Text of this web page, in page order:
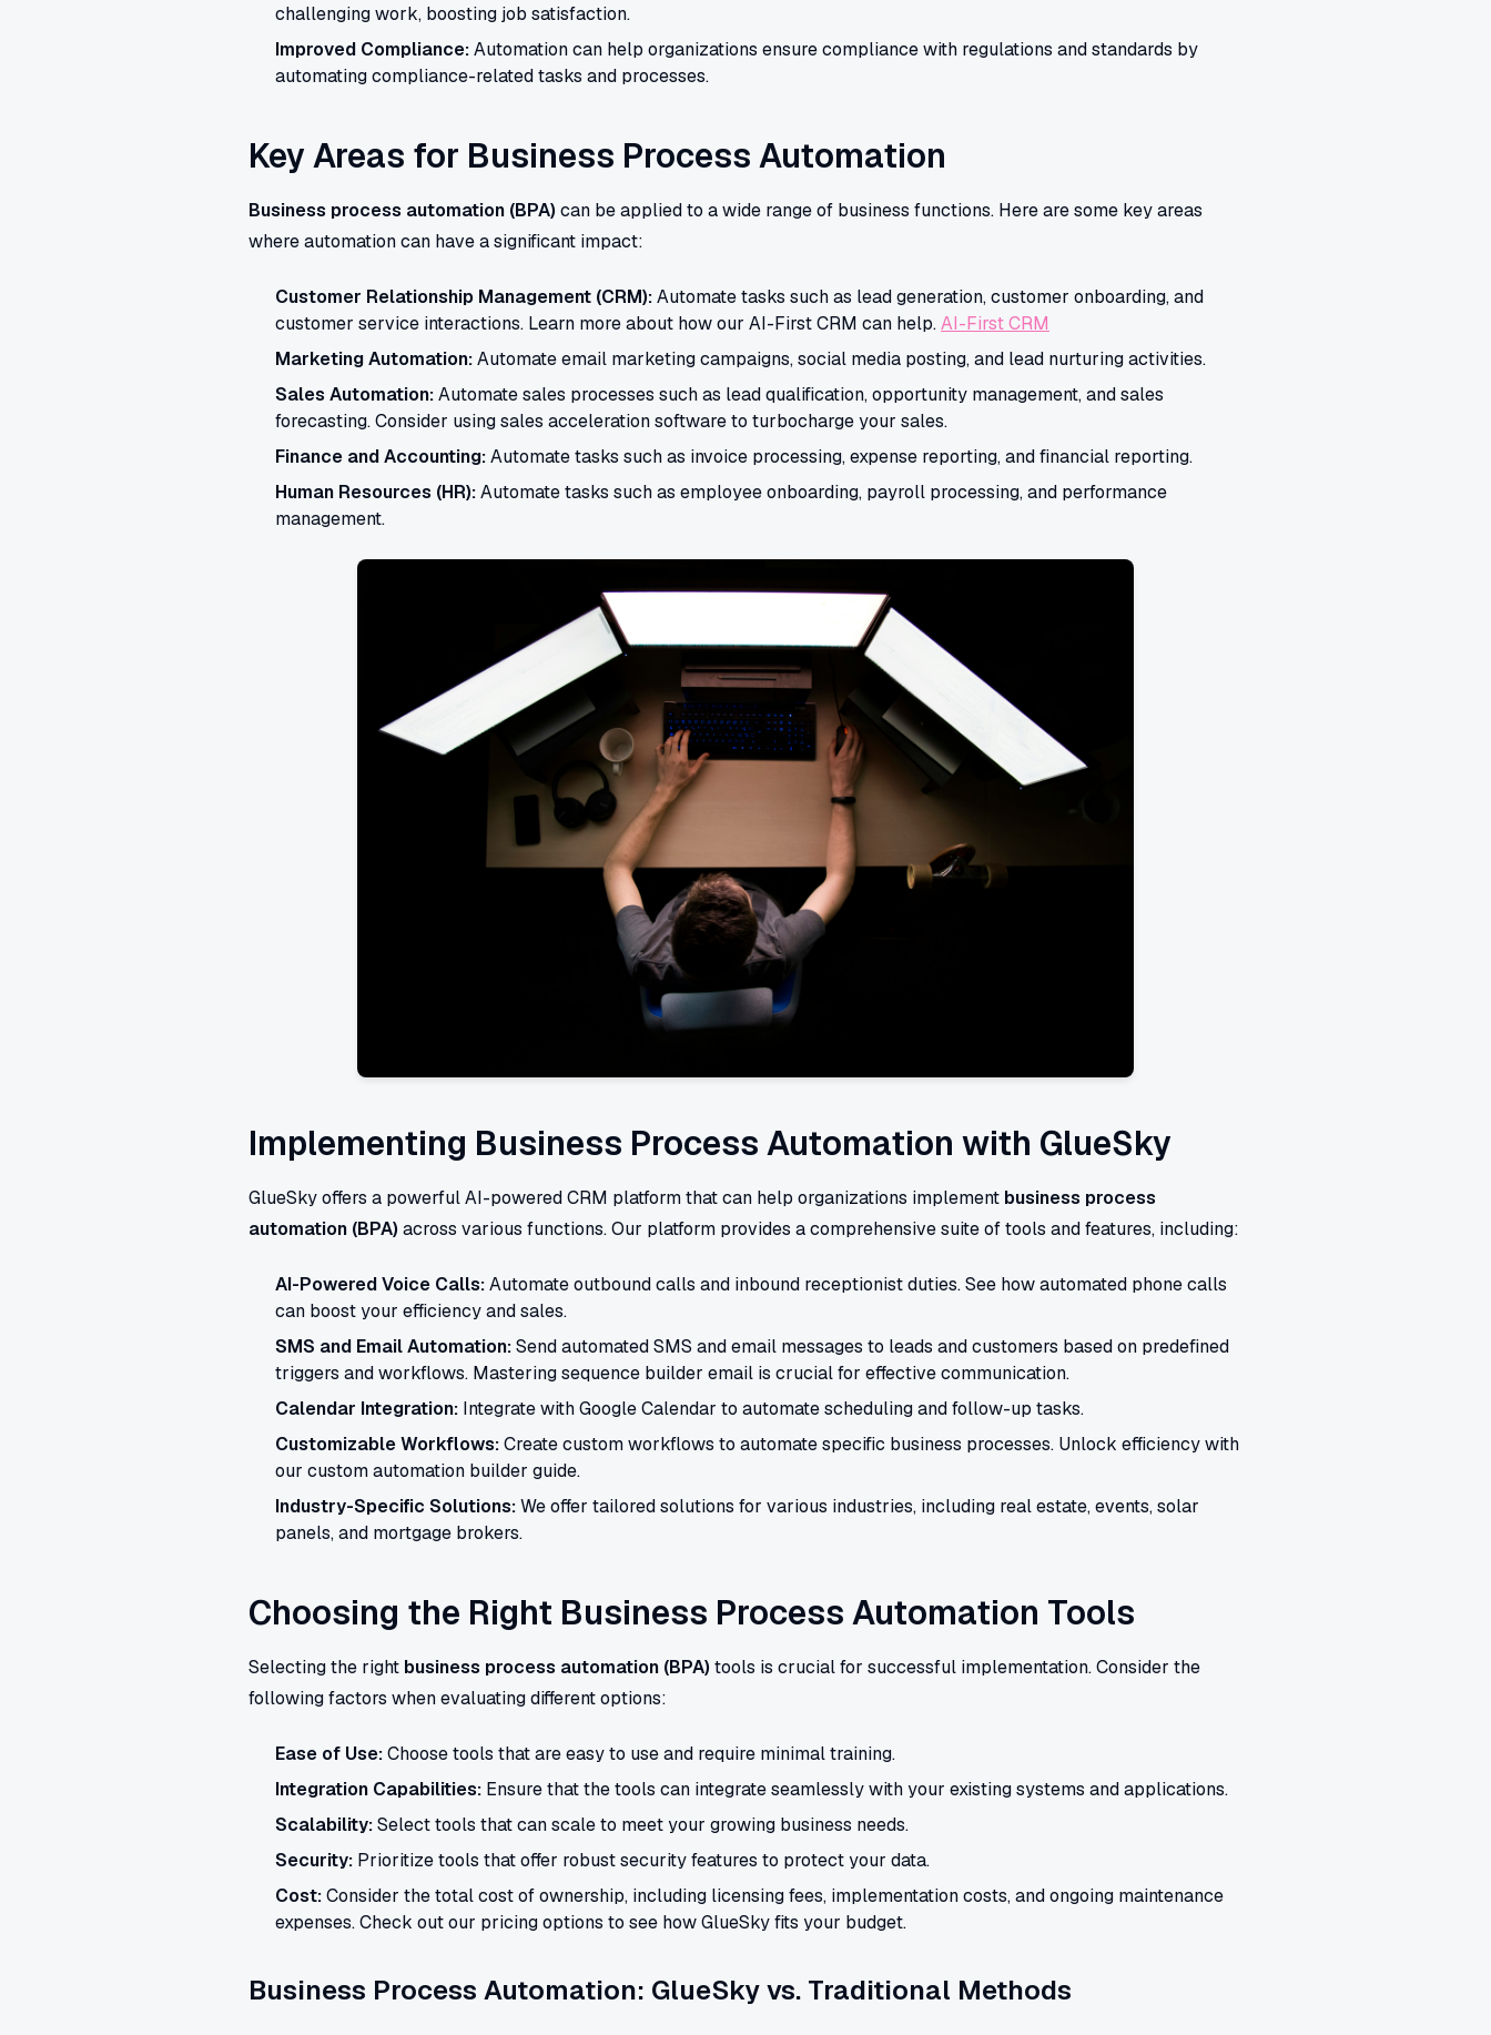
challenging work, boosting job satisfaction.
Improved Compliance:Automation can help organizations ensure compliance with regulations and standards by
automating compliance-related tasks and processes.
Key Areas for Business Process Automation
Business process automation (BPA) can be applied to a wide range of business functions. Here are some key areas
where automation can have a significant impact:
Customer Relationship Management (CRM):Automate tasks such as lead generation, customer onboarding, and
customer service interactions. Learn more about how our AI-First CRM can help.AI-First CRM
Marketing Automation:Automate email marketing campaigns, social media posting, and lead nurturing activities.
Sales Automation:Automate sales processes such as lead qualification, opportunity management, and sales
forecasting. Consider using sales acceleration software to turbocharge your sales.
Finance and Accounting:Automate tasks such as invoice processing, expense reporting, and financial reporting.
Human Resources (HR):Automate tasks such as employee onboarding, payroll processing, and performance
management.
Implementing Business Process Automation with GlueSky
GlueSky offers a powerful AI-powered CRM platform that can help organizations implement business process
automation (BPA) across various functions. Our platform provides a comprehensive suite of tools and features, including:
AI-Powered Voice Calls:Automate outbound calls and inbound receptionist duties. See how automated phone calls
can boost your efficiency and sales.
SMS and Email Automation:Send automated SMS and email messages to leads and customers based on predefined
triggers and workflows. Mastering sequence builder email is crucial for effective communication.
Calendar Integration: Integrate with Google Calendar to automate scheduling and follow-up tasks.
Customizable Workflows:Create custom workflows to automate specific business processes. Unlock efficiency with
our custom automation builder guide.
Industry-Specific Solutions:We offer tailored solutions for various industries, including real estate, events, solar
panels, and mortgage brokers.
Choosing the Right Business Process Automation Tools
Selecting the right business process automation (BPA) tools is crucial for successful implementation. Consider the
following factors when evaluating different options:
Ease of Use:Choose tools that are easy to use and require minimal training.
Integration Capabilities: Ensure that the tools can integrate seamlessly with your existing systems and applications.
Scalability:Select tools that can scale to meet your growing business needs.
Security: Prioritize tools that offer robust security features to protect your data.
Cost:Consider the total cost of ownership, including licensing fees, implementation costs, and ongoing maintenance
expenses. Check out our pricing options to see how GlueSky fits your budget.
Business Process Automation: GlueSky vs. Traditional Methods